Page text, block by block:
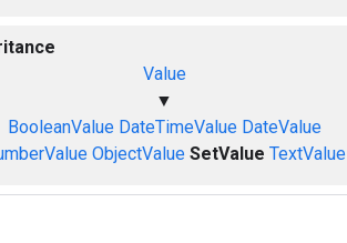
Value
▼
BooleanValue DateTimeValue DateValue
ObjectValue SetValue TextValue